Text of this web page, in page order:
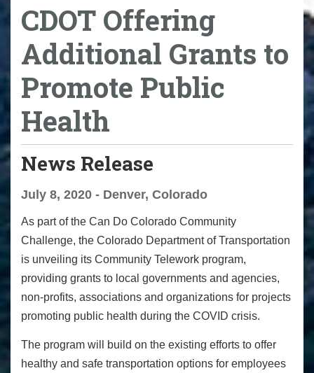
CDOT Offering
Additional Grants to
Promote Public
Health
News Release
July 8, 2020 - Denver, Colorado
As part of the Can Do Colorado Community
Challenge, the Colorado Department of Transportation
is unveiling its Community Telework program,
providing grants to local governments and agencies,
non-profits, associations and organizations for projects
promoting public health during the COVID crisis.
The program will
build on the existing efforts to offer
healthy and safe transportation options for employees